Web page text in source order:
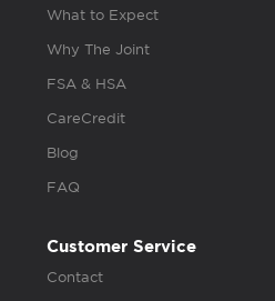
What to Expect
Why The Joint
FSA & HSA
CareCredit
Blog
FAQ
Customer Service
Contact